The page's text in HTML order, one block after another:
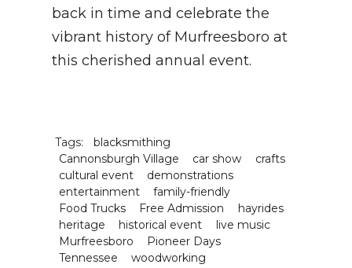
back in time and celebrate the
vibrant history of Murfreesboro at
this cherished annual event.
Tags:
blacksmithing
Cannonsburgh Village
car show
crafts
cultural event
demonstrations
entertainment
family-friendly
Food Trucks
Free Admission
hayrides
heritage
historical event
live music
Murfreesboro
Pioneer Days
Tennessee
woodworking